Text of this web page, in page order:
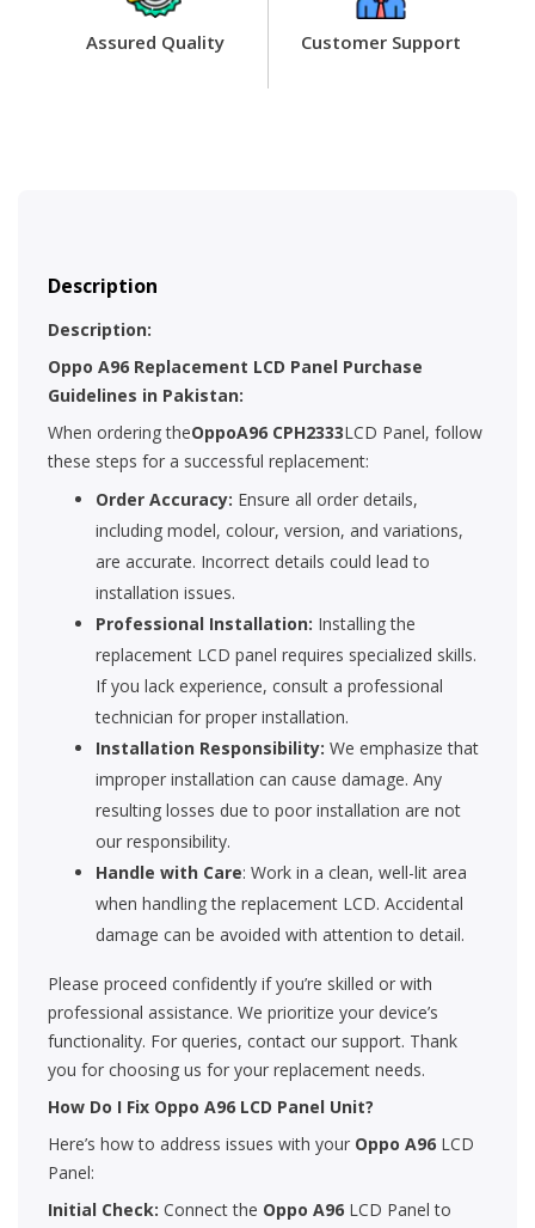
Assured Quality Customer Support
Description
Description:
Oppo A96 Replacement LCD Panel Purchase
Guidelines in Pakistan:
When ordering theOppoA96 CPH2333LCD Panel, follow
these steps for a successful replacement:
Order Accuracy: Ensure all order details,
including model, colour, version, and variations,
are accurate. Incorrect details could lead to
installation issues.
Professional Installation: Installing the
replacement LCD panel requires specialized skills.
If you lack experience, consult a professional
technician for proper installation.
Installation Responsibility: We emphasize that
improper installation can cause damage. Any
resulting losses due to poor installation are not
our responsibility.
Handle with Care: Work in a clean, well-lit area
when handling the replacement LCD. Accidental
damage can be avoided with attention to detail.
Please proceed confidently if you’re skilled or with
professional assistance. We prioritize your device’s
functionality. For queries, contact our support. Thank
you for choosing us for your replacement needs.
How Do I Fix Oppo A96 LCD Panel Unit?
Here’s how to address issues with your Oppo A96 LCD
Panel:
Initial Check: Connect the Oppo A96 LCD Panel to